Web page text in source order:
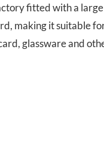
fitted with a large
making it suitable
glassware and